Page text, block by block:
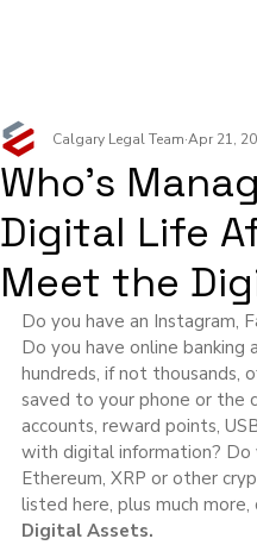
Who’s
Digital Life
Meet the
Calgary Legal Team Apr 21,
Do you have an Instagram,
Do you have online banking
hundreds, if not thousands,
saved to your phone or the
accounts, reward points,
with digital information? Do
Ethereum, XRP or other
listed here, plus much
Digital Assets.